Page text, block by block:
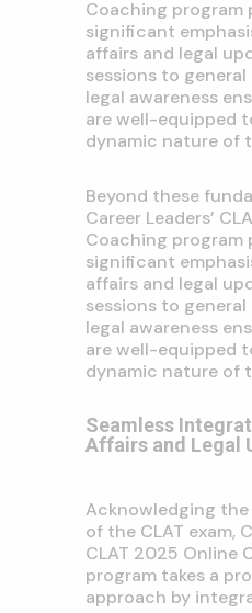
Coaching program
significant
affairs and legal
sessions to
legal awareness
are well-equipped
dynamic nature of
Beyond these
Career Leaders’
Coaching program
significant
affairs and legal
sessions to
legal awareness
are well-equipped
dynamic nature of
Seamless
Affairs and Legal
Acknowledging
of the CLAT exam,
CLAT 2025 Online
program takes a
approach by